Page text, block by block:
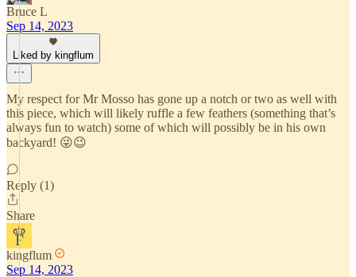
Bruce L
Sep 14, 2023
Liked by kingflum
My respect for Mr Mosso has gone up a notch or two as well with
this piece, which will likely ruffle a few feathers (something that’s
always fun to watch) some of which will possibly be in his own
backyard! 😜😉
Reply (1)
Share
kingflum
Sep 14, 2023